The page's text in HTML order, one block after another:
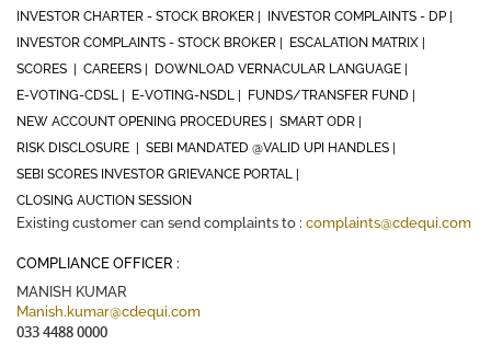
INVESTOR CHARTER - STOCK BROKER |
INVESTOR COMPLAINTS - DP |
INVESTOR COMPLAINTS - STOCK BROKER |
ESCALATION MATRIX |
SCORES |
CAREERS |
DOWNLOAD VERNACULAR LANGUAGE |
E-VOTING-CDSL |
E-VOTING-NSDL |
FUNDS/TRANSFER FUND |
NEW ACCOUNT OPENING PROCEDURES |
SMART ODR |
RISK DISCLOSURE |
SEBI MANDATED @VALID UPI HANDLES |
SEBI SCORES INVESTOR GRIEVANCE PORTAL |
CLOSING AUCTION SESSION
Existing customer can send complaints to : complaints@cdequi.com
COMPLIANCE OFFICER :
MANISH KUMAR
Manish.kumar@cdequi.com
033 4488 0000